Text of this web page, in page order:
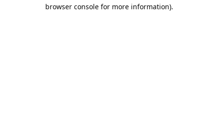
browser console for more information).